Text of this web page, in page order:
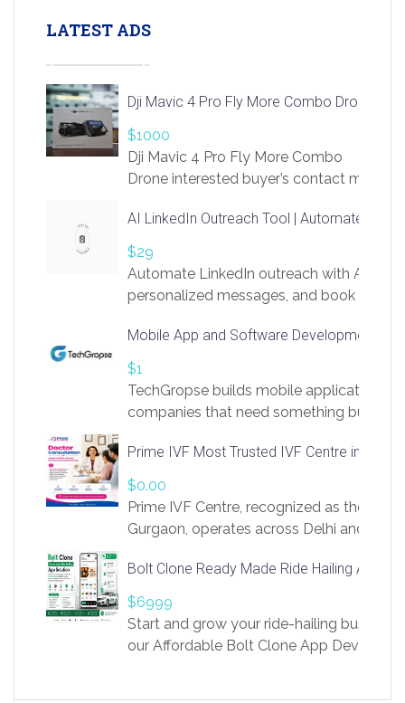
LATEST ADS
Dji Mavic 4 Pro Fly More Combo Drone
$1000
Dji Mavic 4 Pro Fly More Combo
Drone interested buyer’s contact me
AI LinkedIn Outreach Tool | Automate Lead
$29
Automate LinkedIn outreach with AI.
personalized messages, and book more
https://app.linksprig.com/register
Mobile App and Software Development
$1
TechGropse builds mobile applications
companies that need something built to
in Flutter and React Native, web
Our projects cover customer portals,
systems, marketplace platforms, admin
integrations. Each build runs
Prime IVF Most Trusted IVF Centre in
$0.00
Prime IVF Centre, recognized as the best
Gurgaon, operates across Delhi and
medical infrastructure. Established with
providing world-class infertility
economical rates, we uphold strong
and transparency at every stage. Our
Bolt Clone Ready Made Ride Hailing App
$6999
Start and grow your ride-hailing business
our Affordable Bolt Clone App